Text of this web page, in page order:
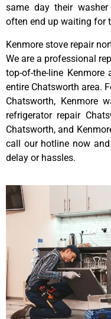
same day their
often end up waiting for
Kenmore stove repair
We are a professional
top-of-the-line
entire Chatsworth area.
Chatsworth, Kenmore
refrigerator repair
Chatsworth, and
call our hotline now
delay or hassles.